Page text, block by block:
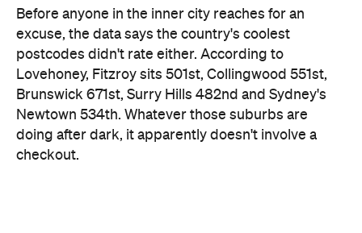
Before anyone in the inner city reaches for an
excuse, the data says the country's coolest
postcodes didn't rate either. According to
Lovehoney, Fitzroy sits 501st, Collingwood 551st,
Brunswick 671st, Surry Hills 482nd and Sydney's
Newtown 534th. Whatever those suburbs are
doing after dark, it apparently doesn't involve a
checkout.